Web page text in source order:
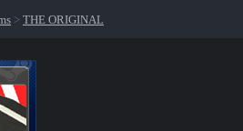
> THE ORIGINAL